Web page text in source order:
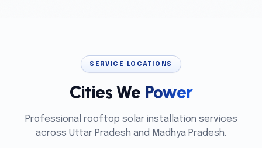
SERVICE LOCATIONS
Cities We Power
Professional rooftop solar installation services
across Uttar Pradesh and Madhya Pradesh.